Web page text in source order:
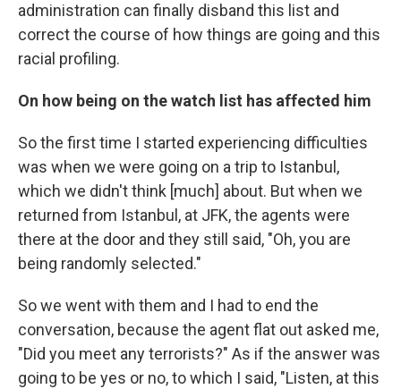
administration can finally disband this list and
correct the course of how things are going and this
racial profiling.
On how being on the watch list has affected him
So the first time I started experiencing difficulties
was when we were going on a trip to Istanbul,
which we didn't think [much] about. But when we
returned from Istanbul, at JFK, the agents were
there at the door and they still said, "Oh, you are
being randomly selected."
So we went with them and I had to end the
conversation, because the agent flat out asked me,
"Did you meet any terrorists?" As if the answer was
going to be yes or no, to which I said, "Listen, at this